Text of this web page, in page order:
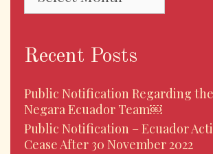
Recent Posts
Public Notification Regarding
Negara Ecuador Team￼
Public Notification – Ecuador
Cease After 30 November 2022